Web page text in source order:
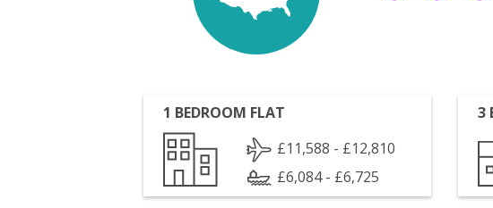
1 BEDROOM FLAT
£11,588 - £12,810
£6,084 - £6,725
3